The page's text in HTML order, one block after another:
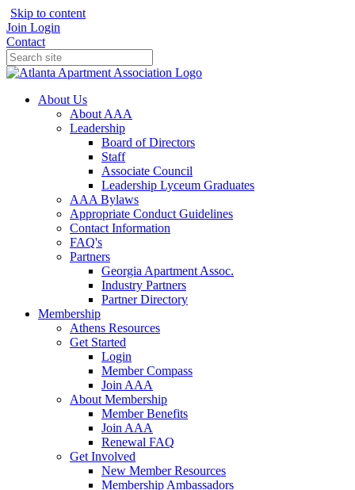
Skip to content
Join Login
Contact
About Us
About AAA
Leadership
Board of Directors
Staff
Associate Council
Leadership Lyceum Graduates
AAA Bylaws
Appropriate Conduct Guidelines
Contact Information
FAQ's
Partners
Georgia Apartment Assoc.
Industry Partners
Partner Directory
Membership
Athens Resources
Get Started
Login
Member Compass
Join AAA
About Membership
Member Benefits
Join AAA
Renewal FAQ
Get Involved
New Member Resources
Membership Ambassadors